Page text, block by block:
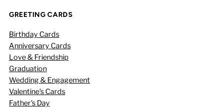
GREETING CARDS
Birthday Cards
Anniversary Cards
Love & Friendship
Graduation
Wedding & Engagement
Valentine's Cards
Father's Day